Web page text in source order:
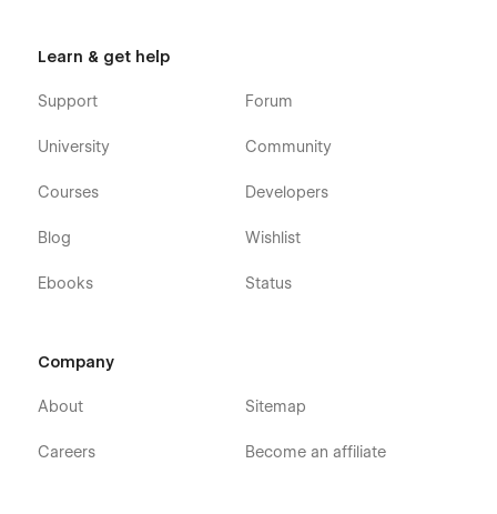
Learn & get help
Support
University
Courses
Blog
Ebooks
Forum
Community
Developers
Wishlist
Status
Company
About
Careers
Sitemap
Become an affiliate